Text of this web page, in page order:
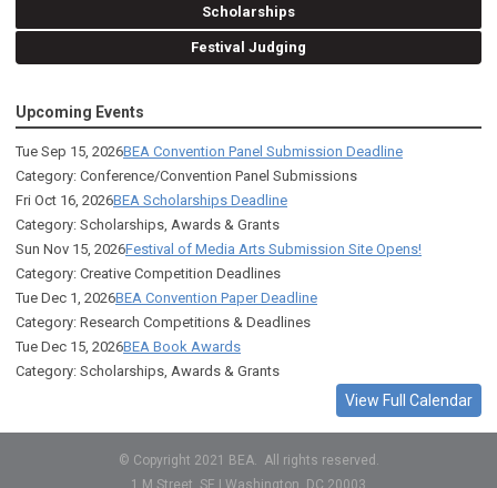
Scholarships
Festival Judging
Upcoming Events
Tue Sep 15, 2026BEA Convention Panel Submission Deadline
Category: Conference/Convention Panel Submissions
Fri Oct 16, 2026BEA Scholarships Deadline
Category: Scholarships, Awards & Grants
Sun Nov 15, 2026Festival of Media Arts Submission Site Opens!
Category: Creative Competition Deadlines
Tue Dec 1, 2026BEA Convention Paper Deadline
Category: Research Competitions & Deadlines
Tue Dec 15, 2026BEA Book Awards
Category: Scholarships, Awards & Grants
View Full Calendar
© Copyright 2021 BEA. All rights reserved.
1 M Street, SE | Washington, DC 20003